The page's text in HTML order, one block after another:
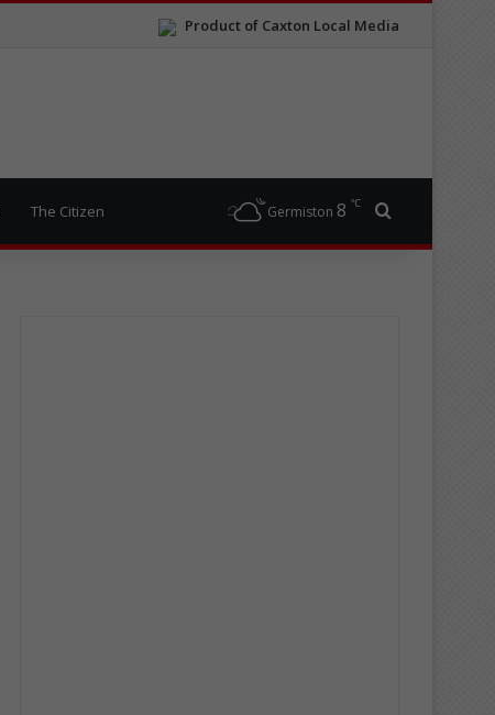
Product of Caxton Local Media
The Citizen Germiston 8 ℃